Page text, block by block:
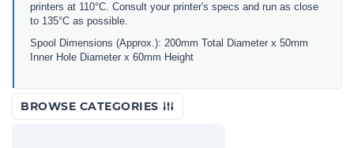
printers at 110°C. Consult your printer's specs and run as close
to 135°C as possible.
Spool Dimensions (Approx.): 200mm Total Diameter x 50mm
Inner Hole Diameter x 60mm Height
BROWSE CATEGORIES